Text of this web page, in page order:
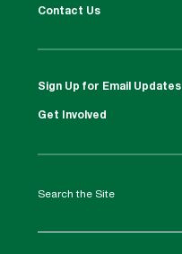
Contact Us
Sign Up for Email Updates
Get Involved
Search the Site